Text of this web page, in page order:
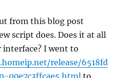
from this blog post
script does. Does it at all
interface? I went to
release/6518fd
00e7c3ffcae5.html to